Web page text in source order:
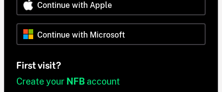
Continue with Apple
Continue with Microsoft
First visit?
Create your NFB account